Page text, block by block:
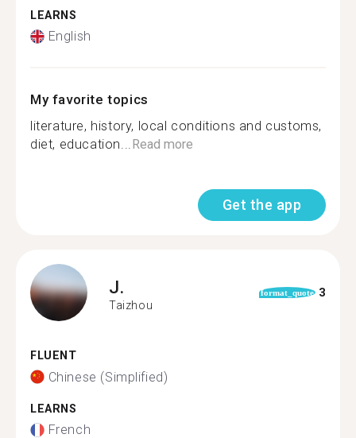
LEARNS
English
My favorite topics
literature, history, local conditions and customs,
diet, education...Read more
Get the app
J.
Taizhou
format_quote 3
FLUENT
Chinese (Simplified)
LEARNS
French